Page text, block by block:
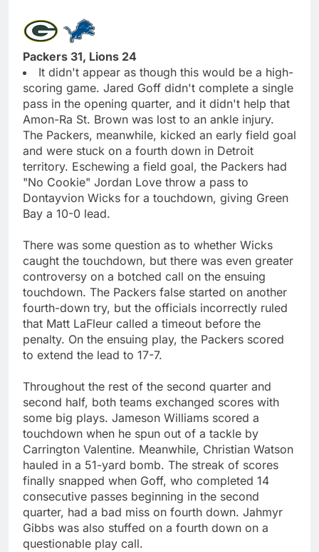
Packers 31, Lions 24
It didn't appear as though this would be a high-
scoring game. Jared Goff didn't complete a single
pass in the opening quarter, and it didn't help that
Amon-Ra St. Brown was lost to an ankle injury.
The Packers, meanwhile, kicked an early field goal
and were stuck on a fourth down in Detroit
territory. Eschewing a field goal, the Packers had
"No Cookie" Jordan Love throw a pass to
Dontayvion Wicks for a touchdown, giving Green
Bay a 10-0 lead.
There was some question as to whether Wicks
caught the touchdown, but there was even greater
controversy on a botched call on the ensuing
touchdown. The Packers false started on another
fourth-down try, but the officials incorrectly ruled
that Matt LaFleur called a timeout before the
penalty. On the ensuing play, the Packers scored
to extend the lead to 17-7.
Throughout the rest of the second quarter and
second half, both teams exchanged scores with
some big plays. Jameson Williams scored a
touchdown when he spun out of a tackle by
Carrington Valentine. Meanwhile, Christian Watson
hauled in a 51-yard bomb. The streak of scores
finally snapped when Goff, who completed 14
consecutive passes beginning in the second
quarter, had a bad miss on fourth down. Jahmyr
Gibbs was also stuffed on a fourth down on a
questionable play call.